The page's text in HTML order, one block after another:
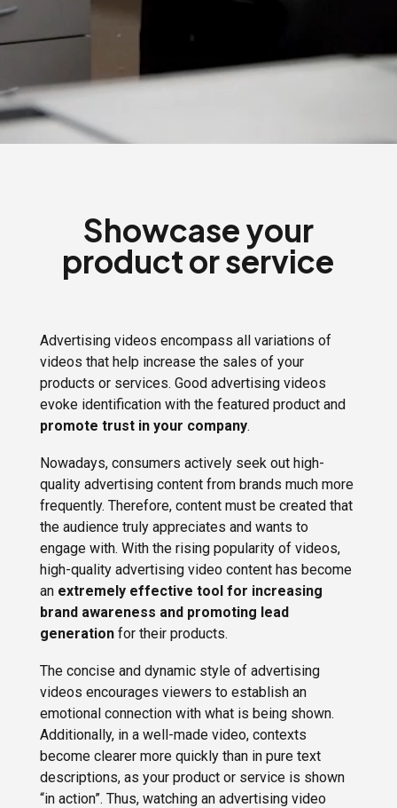
Showcase your
product or service
Advertising videos encompass all variations of
videos that help increase the sales of your
products or services. Good advertising videos
evoke identification with the featured product and
promote trust in your company.
Nowadays, consumers actively seek out high-
quality advertising content from brands much more
frequently. Therefore, content must be created that
the audience truly appreciates and wants to
engage with. With the rising popularity of videos,
high-quality advertising video content has become
an extremely effective tool for increasing
brand awareness and promoting lead
generationfor their products.
The concise and dynamic style of advertising
videos encourages viewers to establish an
emotional connection with what is being shown.
Additionally, in a well-made video, contexts
become clearer more quickly than in pure text
descriptions, as your product or service is shown
“in action”. Thus, watching an advertising video